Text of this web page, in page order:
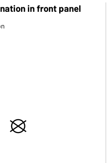
in front panel
U